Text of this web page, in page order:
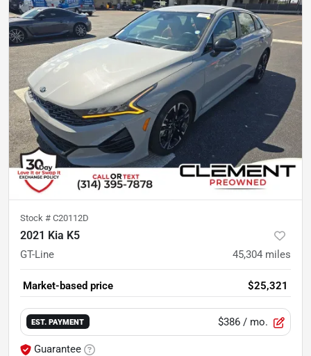
Stock # C20112D
2021 Kia K5
GT-Line 45,304 miles
Market-based price $25,321
EST. PAYMENT $386 / mo.
Guarantee